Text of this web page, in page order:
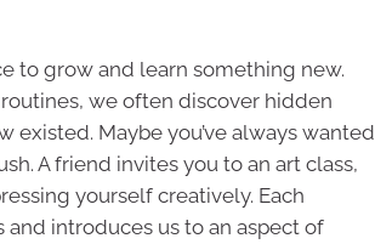
to grow and learn something new.
we often discover hidden
existed. Maybe you’ve always wanted
A friend invites you to an art class,
yourself creatively. Each
introduces us to an aspect of